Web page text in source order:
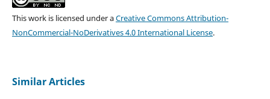
This work is licensed under aCreative Commons Attribution-
NonCommercial-NoDerivatives 4.0 International License.
Similar Articles